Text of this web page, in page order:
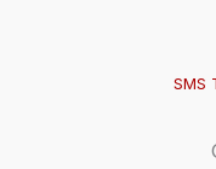
SMS